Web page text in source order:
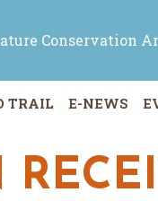
Conservation
TRAIL E-NEWS